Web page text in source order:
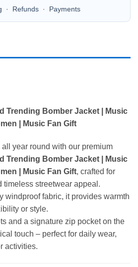
· Refunds · Payments
Trending Bomber Jacket | Music
| Music Fan Gift
year round with our premium
Trending Bomber Jacket | Music
| Music Fan Gift, crafted for
timeless streetwear appeal.
windproof fabric, it provides warmth
or style.
and a signature zip pocket on the
touch – perfect for daily wear,
activities.